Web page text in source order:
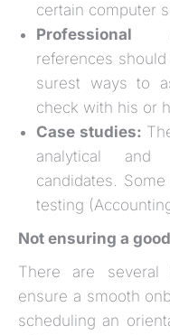
certain computer
Professional
references
surest ways to
check with his or
Case studies:
analytical and
candidates.
testing
Not ensuring a
There are
ensure a smooth
scheduling an